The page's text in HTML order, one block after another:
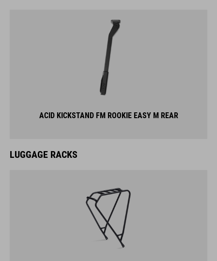
ACID KICKSTAND FM ROOKIE EASY M REAR
LUGGAGE RACKS